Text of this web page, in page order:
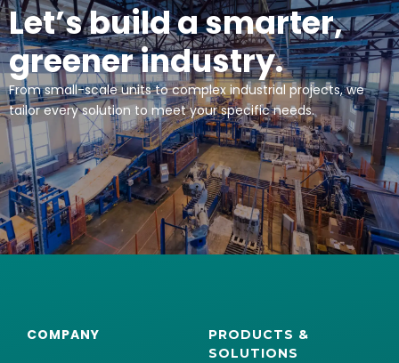
Let’s build a smarter,
greener industry.
From small-scale units to complex industrial projects, we
tailor every solution to meet your specific needs.
COMPANY
PRODUCTS &
SOLUTIONS